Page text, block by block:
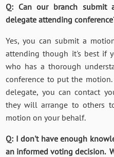
Q: Can our branch
delegate attending
Yes, you can submit a
attending though it's best if
who has a thorough
conference to put the
delegate, you can contact
they will arrange to others
motion on your behalf.
Q: I don't have enough
an informed voting decision.